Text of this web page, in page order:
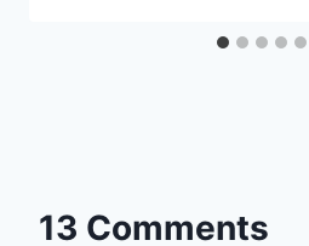
13 Comments